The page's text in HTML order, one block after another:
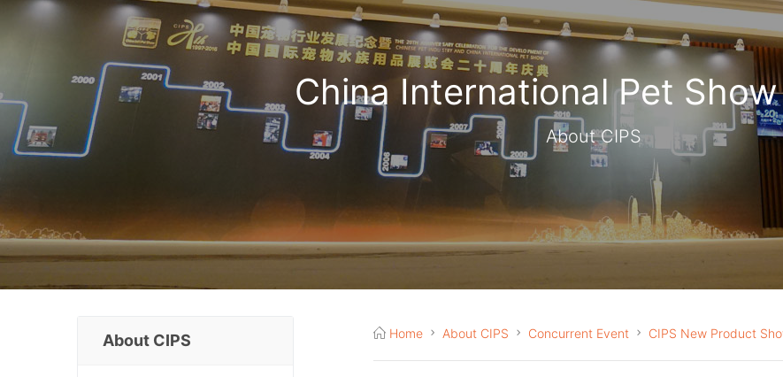
China International Pet
About CIPS
Home About CIPS Concurrent Event CIPS New Product
About CIPS